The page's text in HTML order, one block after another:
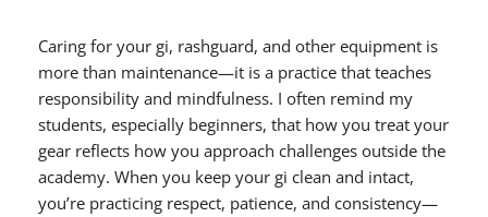
Caring for your gi, rashguard, and other equipment is
more than maintenance—it is a practice that teaches
responsibility and mindfulness. I often remind my
students, especially beginners, that how you treat your
gear reflects how you approach challenges outside the
academy. When you keep your gi clean and intact,
you’re practicing respect, patience, and consistency—